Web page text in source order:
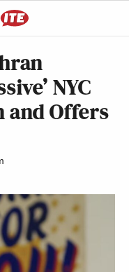
NYC
and Offers